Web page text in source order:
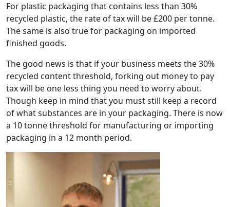
For plastic packaging that contains less than 30%
recycled plastic, the rate of tax will be £200 per tonne.
The same is also true for packaging on imported
finished goods.
The good news is that if your business meets the 30%
recycled content threshold, forking out money to pay
tax will be one less thing you need to worry about.
Though keep in mind that you must still keep a record
of what substances are in your packaging. There is now
a 10 tonne threshold for manufacturing or importing
packaging in a 12 month period.